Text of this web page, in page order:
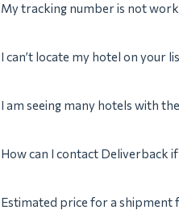
My tracking number is not
I can’t locate my hotel on your
I am seeing many hotels with
How can I contact Deliverback
Estimated price for a shipment